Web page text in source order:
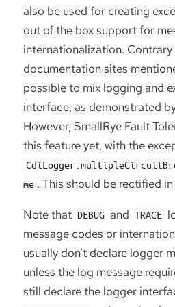
also be used for creating
out of the box support for
internationalization.
documentation sites
possible to mix logging and
interface, as demonstrated
However, SmallRye Fault
this feature yet, with the
me . This should be rectified
Note that DEBUG and TRACE
message codes or
usually don’t declare logger
unless the log message
still declare the logger